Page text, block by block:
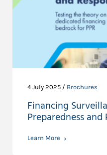
4 July 2025 / Brochures
Financing
Preparedness and
Learn More